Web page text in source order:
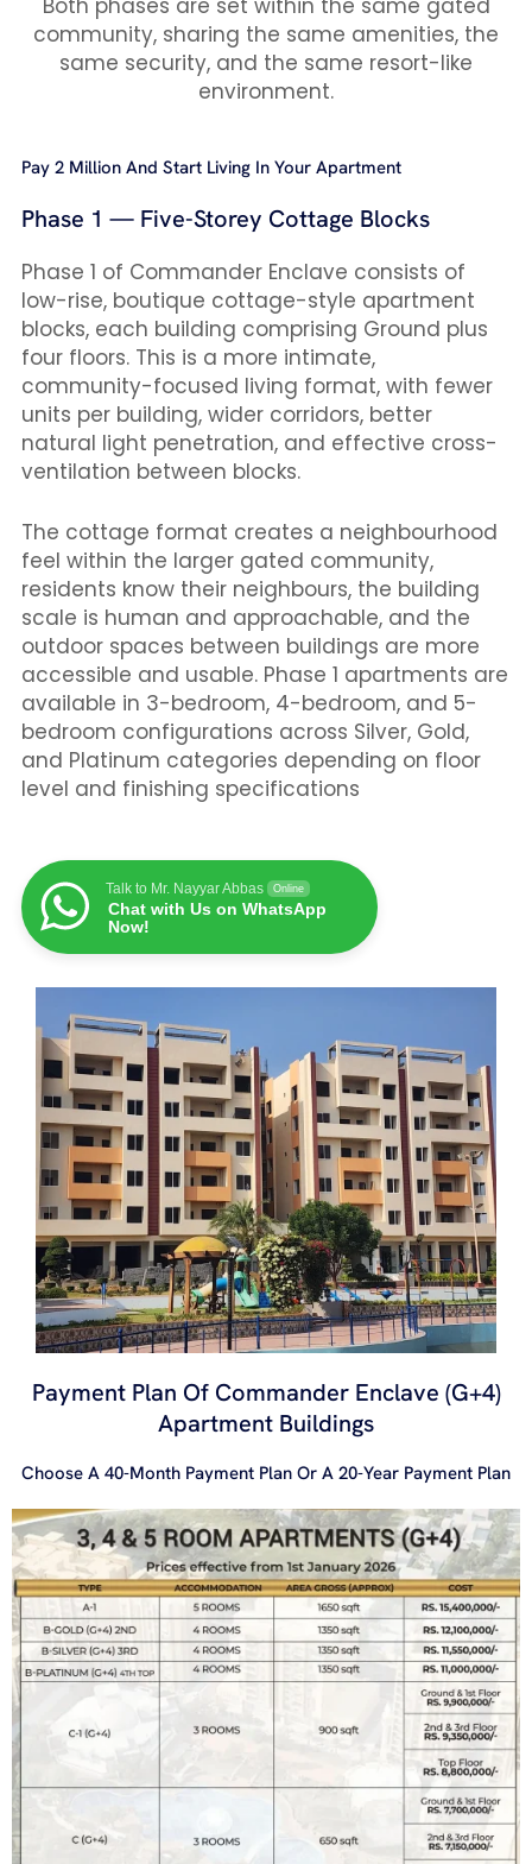
Both phases are set within the same gated
community, sharing the same amenities, the
same security, and the same resort-like
environment.
Pay 2 Million And Start Living In Your Apartment
Phase 1 — Five-Storey Cottage Blocks
Phase 1 of Commander Enclave consists of
low-rise, boutique cottage-style apartment
blocks, each building comprising Ground plus
four floors. This is a more intimate,
community-focused living format, with fewer
units per building, wider corridors, better
natural light penetration, and effective cross-
ventilation between blocks.
The cottage format creates a neighbourhood
feel within the larger gated community,
residents know their neighbours, the building
scale is human and approachable, and the
outdoor spaces between buildings are more
accessible and usable. Phase 1 apartments are
available in 3-bedroom, 4-bedroom, and 5-
bedroom configurations across Silver, Gold,
and Platinum categories depending on floor
level and finishing specifications
Talk to Mr. Nayyar Abbas Online
Chat with Us on WhatsApp
Now!
Payment Plan Of Commander Enclave (G+4)
Apartment Buildings
Choose A 40-Month Payment Plan Or A 20-Year Payment Plan